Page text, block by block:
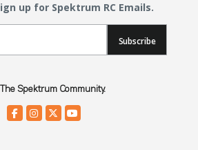
up for Spektrum RC Emails.
Subscribe
Spektrum Community.